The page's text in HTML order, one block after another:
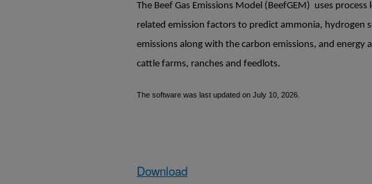
The Beef Gas Emissions Model (BeefGEM) uses
related emission factors to predict ammonia, hydrogen
emissions along with the carbon emissions, and energy
cattle farms, ranches and feedlots.
The software was last updated on July 10, 2026.
Download